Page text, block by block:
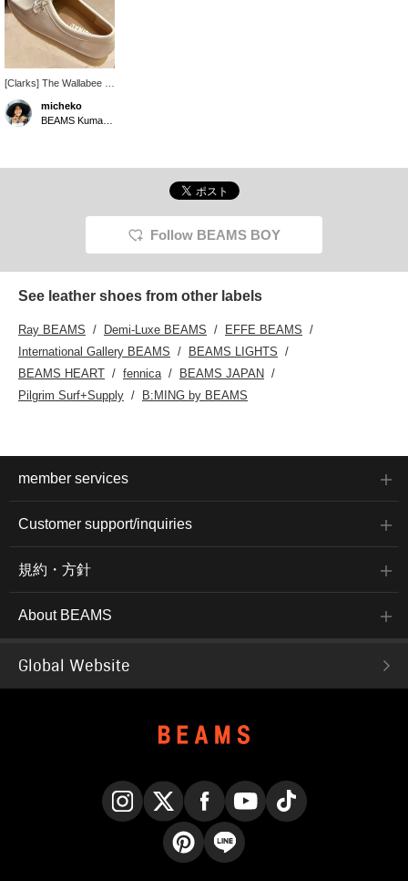
[Clarks] The Wallabee is
crafted from premium
white grain leather and
combines classic
micheko
Follow BEAMS BOY
See leather shoes from other labels
Ray BEAMS Demi-Luxe BEAMS
EFFE BEAMS
International Gallery BEAMS
BEAMS LIGHTS
BEAMS HEART
fennica
BEAMS JAPAN
Pilgrim Surf+Supply
B:MING by BEAMS
member services
Customer support/inquiries
規約・方針
About BEAMS
Global Website